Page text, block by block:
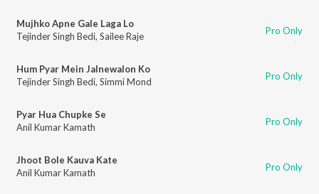
Mujhko Apne Gale Laga Lo
Tejinder Singh Bedi, Sailee Raje Pro Only
Hum Pyar Mein Jalnewalon Ko
Tejinder Singh Bedi, Simmi Mond Pro Only
Pyar Hua Chupke Se
Anil Kumar Kamath
Pro Only
Jhoot Bole Kauva Kate
Anil Kumar Kamath
Pro Only